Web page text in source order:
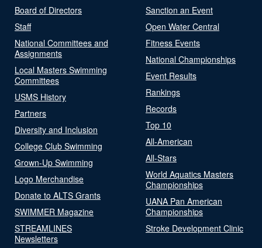
Board of Directors
Staff
National Committees and
Assignments
Local Masters Swimming
Committees
USMS History
Partners
Diversity and Inclusion
College Club Swimming
Grown-Up Swimming
Logo Merchandise
Donate to ALTS Grants
SWIMMER Magazine
STREAMLINES
Newsletters
Sanction an Event
Open Water Central
Fitness Events
National Championships
Event Results
Rankings
Records
Top 10
All-American
All-Stars
World Aquatics Masters
Championships
UANA Pan American
Championships
Stroke Development Clinic